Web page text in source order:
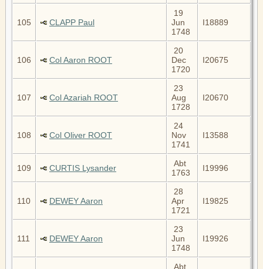
105 CLAPP Paul
19
Jun
1748
I18889
106 Col Aaron ROOT
20
Dec
1720
I20675
107 Col Azariah ROOT
23
Aug
1728
I20670
108 Col Oliver ROOT
24
Nov
1741
I13588
109 CURTIS Lysander
Abt
1763
I19996
110 DEWEY Aaron
28
Apr
1721
I19825
111 DEWEY Aaron
23
Jun
1748
I19926
Abt